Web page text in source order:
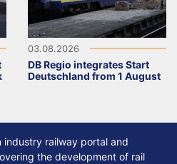
03.08.2026
DB Regio integrates Start
Deutschland from 1 August
industry railway portal and
the development of rail